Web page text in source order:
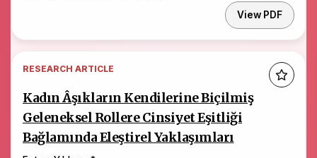
View PDF
RESEARCH ARTICLE
Kadın Âşıkların Kendilerine Biçilmiş
Geleneksel Rollere Cinsiyet Eşitliği
Bağlamında Eleştirel Yaklaşımları